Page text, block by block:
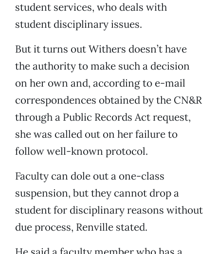
student services, who deals with
student disciplinary issues.
But it turns out Withers doesn’t have
the authority to make such a decision
on her own and, according to e-mail
correspondences obtained by the CN&R
through a Public Records Act request,
she was called out on her failure to
follow well-known protocol.
Faculty can dole out a one-class
suspension, but they cannot drop a
student for disciplinary reasons without
due process, Renville stated.